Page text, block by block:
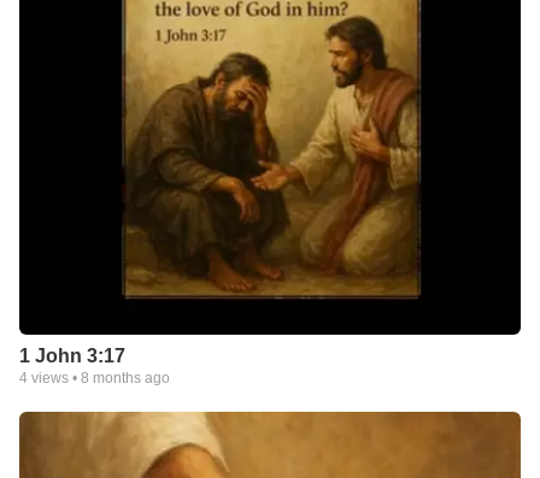
1 John 3:17
4 views • 8 months ago